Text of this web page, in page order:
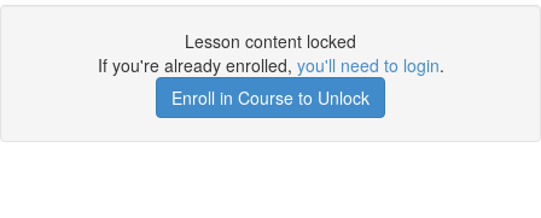
Lesson content locked
If you're already enrolled, you'll need to login.
Enroll in Course to Unlock